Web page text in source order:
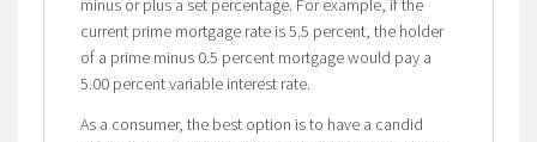
minus or plus a set percentage. For example, if the
current prime mortgage rate is 5.5 percent, the holder
of a prime minus 0.5 percent mortgage would pay a
5.00 percent variable interest rate.
As a consumer, the best option is to have a candid